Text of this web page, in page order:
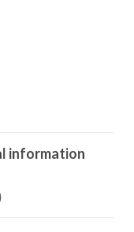
information